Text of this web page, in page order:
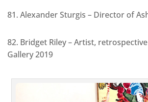
81. Alexander Sturgis – Director of
82. Bridget Riley – Artist,
Gallery 2019